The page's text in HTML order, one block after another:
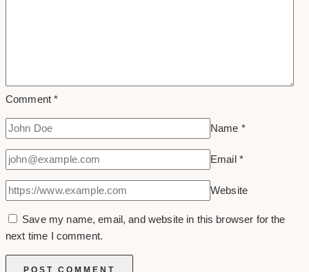
Comment*
Name *
Email *
Website
Save my name, email, and website in this browser for the
next time I comment.